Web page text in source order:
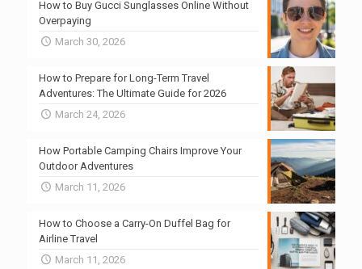
How to Buy Gucci Sunglasses Online Without
Overpaying
March 30, 2026
How to Prepare for Long-Term Travel
Adventures: The Ultimate Guide for 2026
March 24, 2026
How Portable Camping Chairs Improve Your
Outdoor Adventures
March 11, 2026
How to Choose a Carry-On Duffel Bag for
Airline Travel
March 11, 2026